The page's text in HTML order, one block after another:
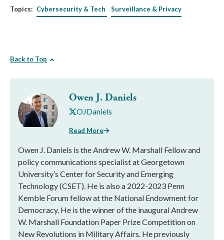
Topics: Cybersecurity & Tech Surveillance & Privacy
Back to Top
Owen J. Daniels
OJDaniels
Read More
Owen J. Daniels is the Andrew W. Marshall Fellow and
policy communications specialist at Georgetown
University’s Center for Security and Emerging
Technology (CSET). He is also a 2022-2023 Penn
Kemble Forum fellow at the National Endowment for
Democracy. He is the winner of the inaugural Andrew
W. Marshall Foundation Paper Prize Competition on
New Revolutions in Military Affairs. He previously